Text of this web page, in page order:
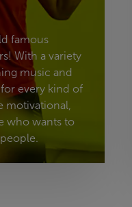
famous
With a variety
music and
for every kind of
motivational,
who wants to